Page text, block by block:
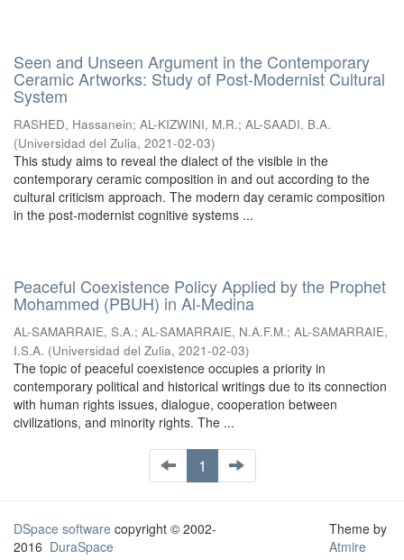
Seen and Unseen Argument in the Contemporary
Ceramic Artworks: Study of Post-Modernist Cultural
System
RASHED, Hassanein; AL-KIZWINI, M.R.; AL-SAADI, B.A.
(Universidad del Zulia, 2021-02-03)
This study aims to reveal the dialect of the visible in the
contemporary ceramic composition in and out according to the
cultural criticism approach. The modern day ceramic composition
in the post-modernist cognitive systems ...
Peaceful Coexistence Policy Applied by the Prophet
Mohammed (PBUH) in Al-Medina
AL-SAMARRAIE, S.A.; AL-SAMARRAIE, N.A.F.M.; AL-SAMARRAIE,
I.S.A. (Universidad del Zulia, 2021-02-03)
The topic of peaceful coexistence occupies a priority in
contemporary political and historical writings due to its connection
with human rights issues, dialogue, cooperation between
civilizations, and minority rights. The ...
1
DSpace software copyright © 2002-
2016 DuraSpace
Theme by
Atmire